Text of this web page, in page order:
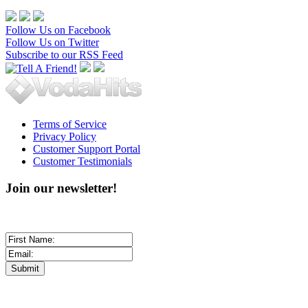
Follow Us on Facebook
Follow Us on Twitter
Subscribe to our RSS Feed
Terms of Service
Privacy Policy
Customer Support Portal
Customer Testimonials
Join our newsletter!